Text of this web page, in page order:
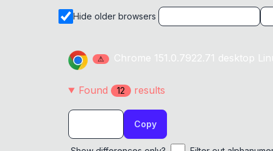
Hide older browsers
⚠ Chrome 151.0.7922.71 desktop
Found 12 results
Copy